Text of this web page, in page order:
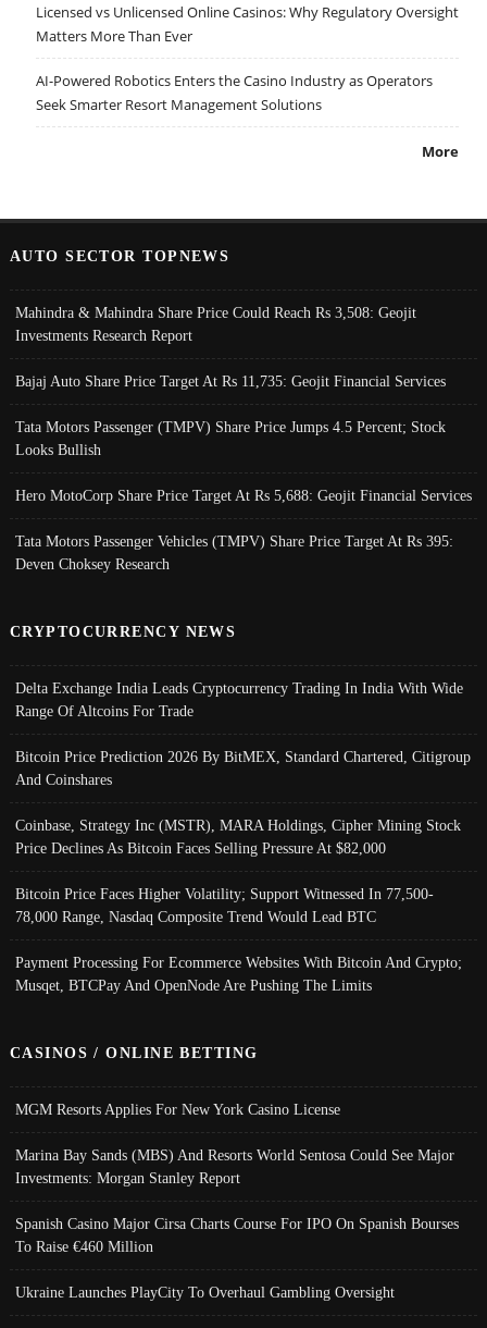
Licensed vs Unlicensed Online Casinos: Why Regulatory Oversight
Matters More Than Ever
AI-Powered Robotics Enters the Casino Industry as Operators
Seek Smarter Resort Management Solutions
More
AUTO SECTOR TOPNEWS
Mahindra & Mahindra Share Price Could Reach Rs 3,508: Geojit
Investments Research Report
Bajaj Auto Share Price Target At Rs 11,735: Geojit Financial Services
Tata Motors Passenger (TMPV) Share Price Jumps 4.5 Percent; Stock
Looks Bullish
Hero MotoCorp Share Price Target At Rs 5,688: Geojit Financial Services
Tata Motors Passenger Vehicles (TMPV) Share Price Target At Rs 395:
Deven Choksey Research
CRYPTOCURRENCY NEWS
Delta Exchange India Leads Cryptocurrency Trading In India With Wide
Range Of Altcoins For Trade
Bitcoin Price Prediction 2026 By BitMEX, Standard Chartered, Citigroup
And Coinshares
Coinbase, Strategy Inc (MSTR), MARA Holdings, Cipher Mining Stock
Price Declines As Bitcoin Faces Selling Pressure At $82,000
Bitcoin Price Faces Higher Volatility; Support Witnessed In 77,500-
78,000 Range, Nasdaq Composite Trend Would Lead BTC
Payment Processing For Ecommerce Websites With Bitcoin And Crypto;
Musqet, BTCPay And OpenNode Are Pushing The Limits
CASINOS / ONLINE BETTING
MGM Resorts Applies For New York Casino License
Marina Bay Sands (MBS) And Resorts World Sentosa Could See Major
Investments: Morgan Stanley Report
Spanish Casino Major Cirsa Charts Course For IPO On Spanish Bourses
To Raise €460 Million
Ukraine Launches PlayCity To Overhaul Gambling Oversight